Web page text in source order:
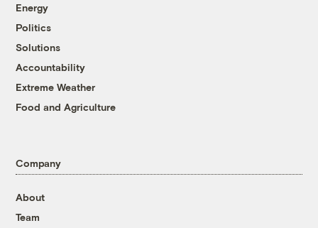
Energy
Politics
Solutions
Accountability
Extreme Weather
Food and Agriculture
Company
About
Team